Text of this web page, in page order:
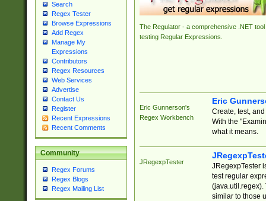
Search
Regex Tester
Browse Expressions
Add Regex
Manage My
Expressions
Contributors
Regex Resources
Web Services
Advertise
Contact Us
Register
Recent Expressions
Recent Comments
Community
Regex Forums
Regex Blogs
Regex Mailing List
The Regulator - a comprehensive .NET tool
testing Regular Expressions.
Eric Gunnerson's
Regex Workbench
Eric
Create, test,
With the
what it means.
JRegexpTester
JRegexpTester
test regular
(java.util.regex).
similar to those